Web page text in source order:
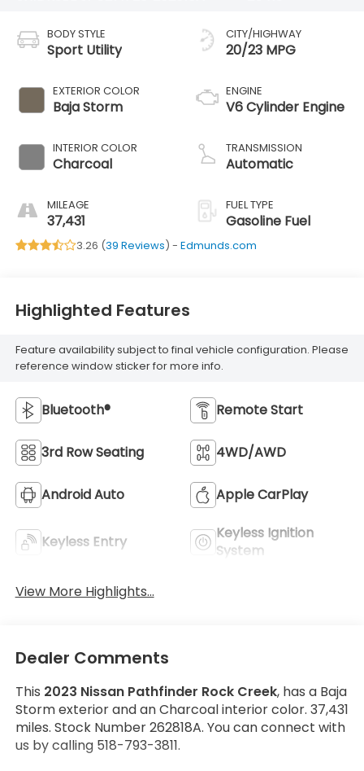
BODY STYLE
Sport Utility
EXTERIOR COLOR
Baja Storm
INTERIOR COLOR
Charcoal
MILEAGE
37,431
CITY/HIGHWAY
20/23 MPG
ENGINE
V6 Cylinder Engine
TRANSMISSION
Automatic
FUEL TYPE
Gasoline Fuel
3.26 (39 Reviews) - Edmunds.com
Highlighted Features
Feature availability subject to final vehicle configuration. Please
reference window sticker for more info.
Bluetooth® Remote Start
3rd Row Seating 4WD/AWD
Android Auto Apple CarPlay
Keyless Entry
Keyless Ignition
System
View More Highlights...
Dealer Comments
This 2023 Nissan Pathfinder Rock Creek, has a Baja
Storm exterior and an Charcoal interior color. 37,431
miles. Stock Number 262818A. You can connect with
us by calling 518-793-3811.